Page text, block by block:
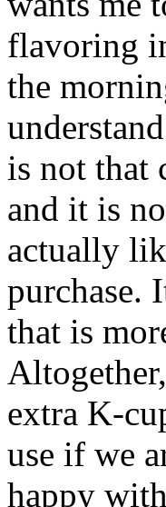
flavoring
the
is not that
and it is
actually
purchase.
that is
extra K-
use if we
happy